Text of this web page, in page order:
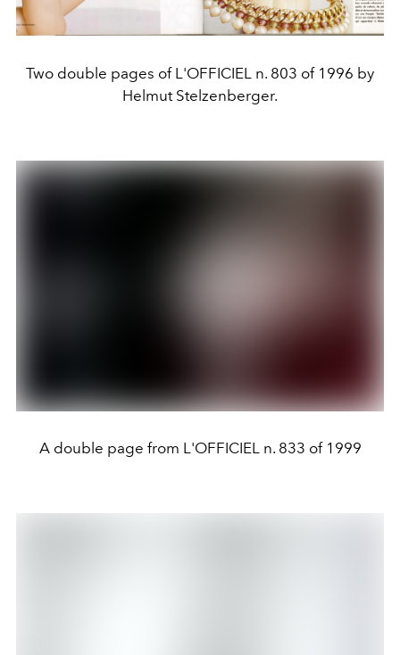
Two double pages of L'OFFICIEL n. 803 of 1996 by
Helmut Stelzenberger.
A double page from L'OFFICIEL n. 833 of 1999